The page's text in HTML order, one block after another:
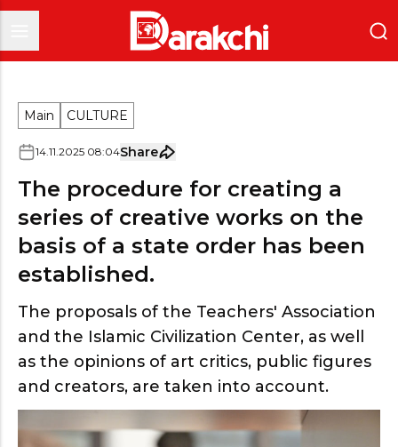
Main CULTURE
14.11.2025 08:04Share
The procedure for creating a
series of creative works on the
basis of a state order has been
established.
The proposals of the Teachers' Association
and the Islamic Civilization Center, as well
as the opinions of art critics, public figures
and creators, are taken into account.